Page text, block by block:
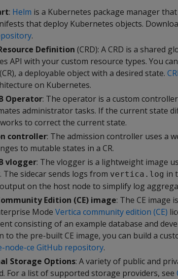
: Helm is a Kubernetes package manager
that deploy Kubernetes objects.
.
Definition (CRD): A CRD is a shared
API with your custom resource types. You
a deployable object with a desired state.
on Kubernetes.
Operator: The operator is a custom
administrator tasks. If the current state
to correct the current state.
controller: The admission controller uses a
to mutable states in a CR.
vlogger: The vlogger is a lightweight image
The sidecar sends logs from vertica.log in
on the host node to simplify log
Edition (CE) image: The CE image
Mode Vertica community edition (CE)
consisting of an example database and
to the pre-built CE image, you can build a
node-ce GitHub repository.
Storage Options: A variety of public and
For a list of supported storage providers, see